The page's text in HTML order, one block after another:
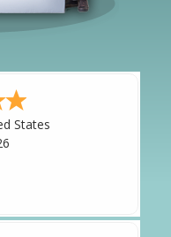
States